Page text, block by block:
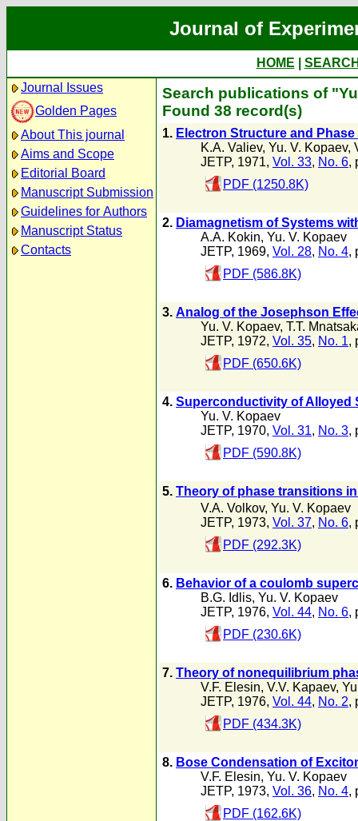
Journal of
HOME
Journal Issues
Golden Pages
About This journal
Aims and Scope
Editorial Board
Manuscript Submission
Guidelines for Authors
Manuscript Status
Contacts
Search publications of
Found 38 record(s)
1. Electron Structure and
K.A. Valiev, Yu. V. Kopaev,
JETP, 1971, Vol. 33, No. 6,
PDF (1250.8K)
2. Diamagnetism of Systems
A.A. Kokin, Yu. V. Kopaev
JETP, 1969, Vol. 28, No. 4,
PDF (586.8K)
3. Analog of the Josephson
Yu. V. Kopaev, T.T.
JETP, 1972, Vol. 35, No. 1,
PDF (650.6K)
4. Superconductivity of Alloyed
Yu. V. Kopaev
JETP, 1970, Vol. 31, No. 3,
PDF (590.8K)
5. Theory of phase transitions
V.A. Volkov, Yu. V. Kopaev
JETP, 1973, Vol. 37, No. 6,
PDF (292.3K)
6. Behavior of a coulomb
B.G. Idlis, Yu. V. Kopaev
JETP, 1976, Vol. 44, No. 6,
PDF (230.6K)
7. Theory of nonequilibrium
V.F. Elesin, V.V. Kapaev,
JETP, 1976, Vol. 44, No. 2,
PDF (434.3K)
8. Bose Condensation of
V.F. Elesin, Yu. V. Kopaev
JETP, 1973, Vol. 36, No. 4,
PDF (162.6K)